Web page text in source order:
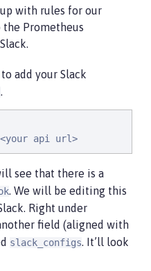
with rules for our
the Prometheus
to add your Slack
.
api url>
see that there is a
. We will be editing this
Right under
field (aligned with
slack_configs. It’ll look